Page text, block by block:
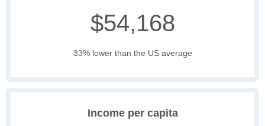
$54,168
33% lower than the US average
Income per capita